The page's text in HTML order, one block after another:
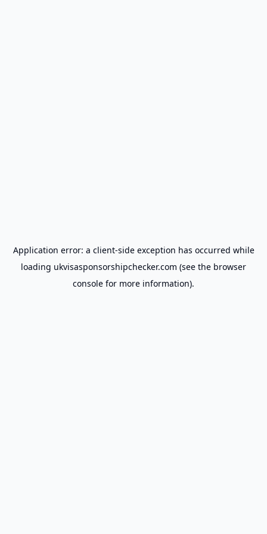
Application error: a client-side exception has occurred while
loading ukvisasponsorshipchecker.com (see the browser
console for more information).